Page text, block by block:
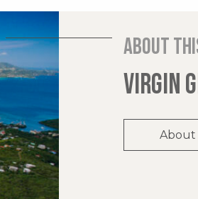
About
VIRGIN
About